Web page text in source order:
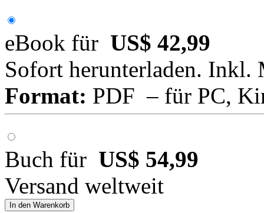
eBook für US$ 42,99
Sofort herunterladen. Inkl.
Format: PDF – für PC,
Buch für US$ 54,99
Versand weltweit
In den Warenkorb